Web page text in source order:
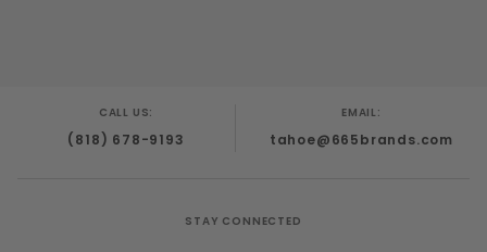
CALL US:
(818) 678-9193
EMAIL:
tahoe@665brands.com
STAY CONNECTED